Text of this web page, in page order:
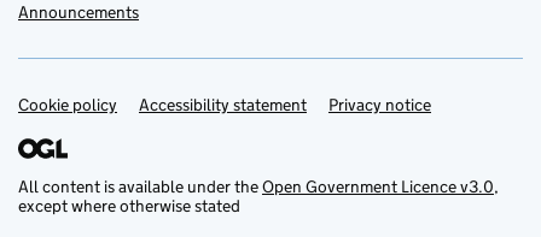
Announcements
Support links
Cookie policy Accessibility statement Privacy notice
All content is available under theOpen Government Licence v3.0,
except where otherwise stated